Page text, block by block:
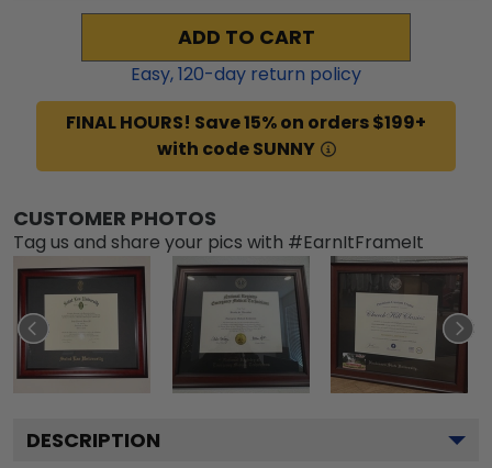
ADD TO CART
Easy,120-day return policy
FINAL HOURS! Save 15% on orders $199+
with code SUNNY
CUSTOMER PHOTOS
Tag us and share your pics with #EarnItFrameIt
DESCRIPTION